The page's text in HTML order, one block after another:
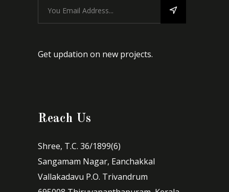
Get updation on new projects.
Reach Us
Shree, T.C. 36/1899(6)
Sangamam Nagar, Eanchakkal
Vallakadavu P.O. Trivandrum